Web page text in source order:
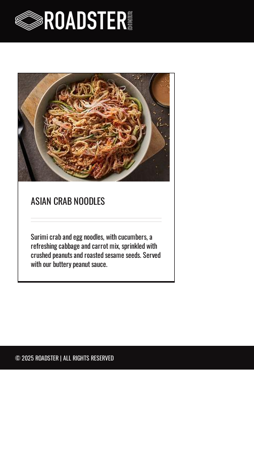
ASIAN CRAB NOODLES
Surimi crab and egg noodles, with cucumbers, a
refreshing cabbage and carrot mix, sprinkled with
crushed peanuts and roasted sesame seeds. Served
with our buttery peanut sauce.
© 2025 ROADSTER | ALL RIGHTS RESERVED